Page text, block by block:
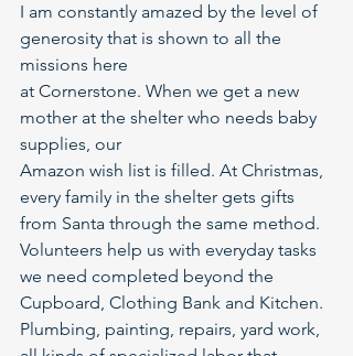
I am constantly amazed by the level of
generosity that is shown to all the
missions here
at Cornerstone. When we get a new
mother at the shelter who needs baby
supplies, our
Amazon wish list is filled. At Christmas,
every family in the shelter gets gifts
from Santa through the same method.
Volunteers help us with everyday tasks
we need completed beyond the
Cupboard, Clothing Bank and Kitchen.
Plumbing, painting, repairs, yard work,